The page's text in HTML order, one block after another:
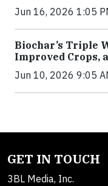
Jun 16, 2026 1:05
Biochar’s Triple
Improved Crops,
Jun 10, 2026 9:05
GET IN TOUCH
3BL Media, Inc.